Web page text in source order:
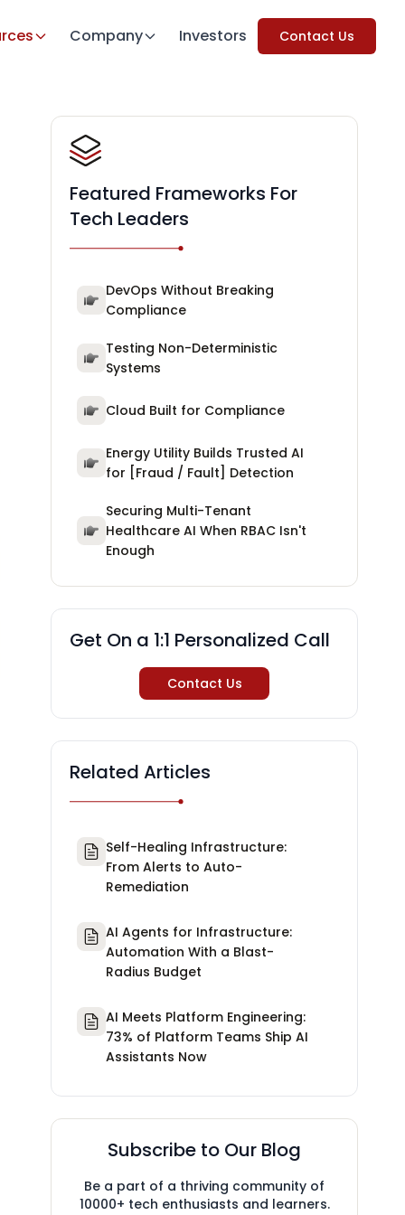
Company Investors Contact Us
Featured Frameworks For
Tech Leaders
DevOps Without Breaking
Compliance
Testing Non-Deterministic
Systems
Cloud Built for Compliance
Energy Utility Builds Trusted AI
for [Fraud / Fault] Detection
Securing Multi-Tenant
Healthcare AI When RBAC Isn't
Enough
Get On a 1:1 Personalized Call
Contact Us
Related Articles
Self-Healing Infrastructure:
From Alerts to Auto-
Remediation
AI Agents for Infrastructure:
Automation With a Blast-
Radius Budget
AI Meets Platform Engineering:
73% of Platform Teams Ship AI
Assistants Now
Subscribe to Our Blog
Be a part of a thriving community of
10000+ tech enthusiasts and learners.